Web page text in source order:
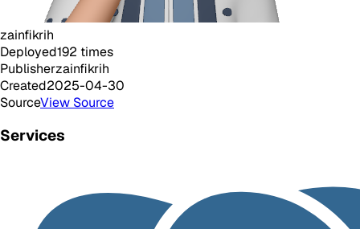
zainfikrih
Deployed192 times
Publisherzainfikrih
Created2025-04-30
SourceView Source
Services